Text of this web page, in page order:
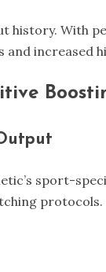
history. With
increased
sport-
protocols.